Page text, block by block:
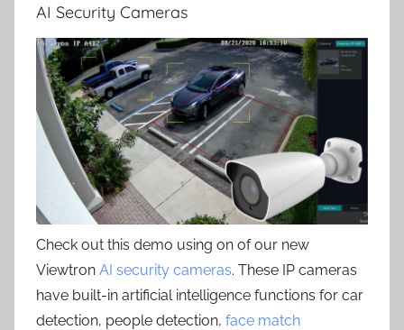
AI Security Cameras
Check out this demo using on of our new
Viewtron AI security cameras. These IP cameras
have built-in artificial intelligence functions for car
detection, people detection, face match